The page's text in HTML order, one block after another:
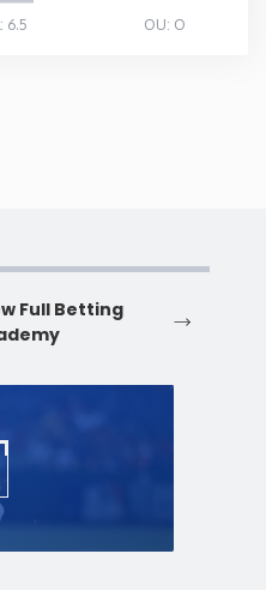
6.5 OU: O
Full Betting